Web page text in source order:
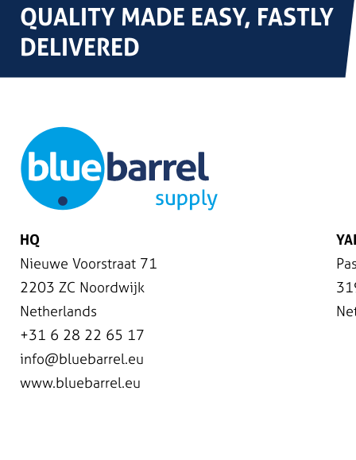
QUALITY MADE EASY, FASTLY
DELIVERED
HQ
Nieuwe Voorstraat 71
2203 ZC Noordwijk
Netherlands
+31 6 28 22 65 17
info@bluebarrel.eu
www.bluebarrel.eu